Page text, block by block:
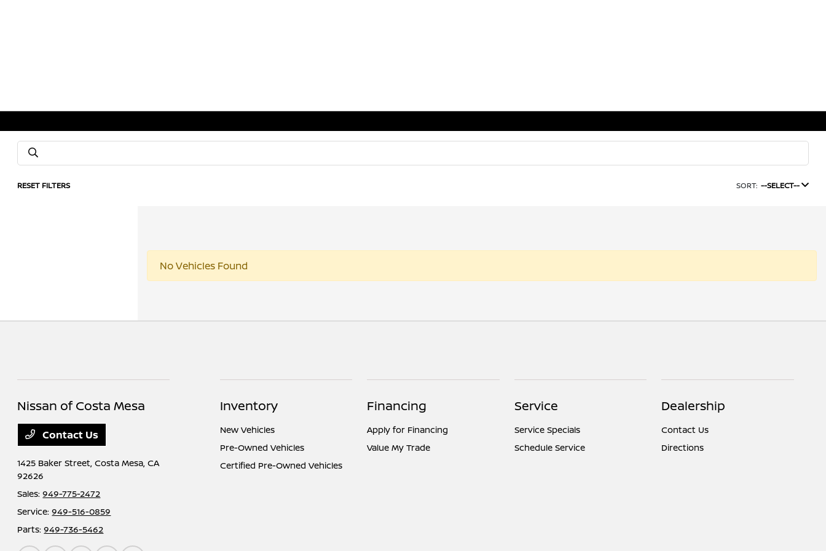
RESET FILTERS SORT: --SELECT--
No Vehicles Found
Nissan of Costa Mesa
Contact Us
1425 Baker Street,Costa Mesa, CA
92626
Sales:949-775-2472
Service:949-516-0859
Parts:949-736-5462
Inventory
New Vehicles
Pre-Owned Vehicles
Certified Pre-Owned Vehicles
Financing
Apply for Financing
Value My Trade
Service
Service Specials
Schedule Service
Dealership
Contact Us
Directions